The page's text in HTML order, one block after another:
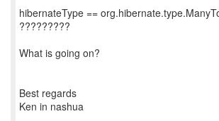
hibernateType ==
?????????
What is going on?
Best regards
Ken in nashua